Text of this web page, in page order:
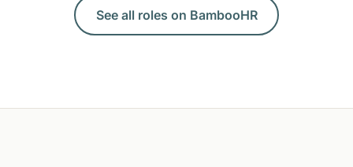
See all roles on BambooHR